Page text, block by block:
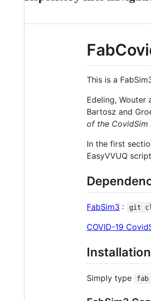
This is a
Edeling, Wouter
Bartosz and
of the CovidSim
In the first
EasyVVUQ
FabSim3 : git
COVID-19
Installation
Simply type fab